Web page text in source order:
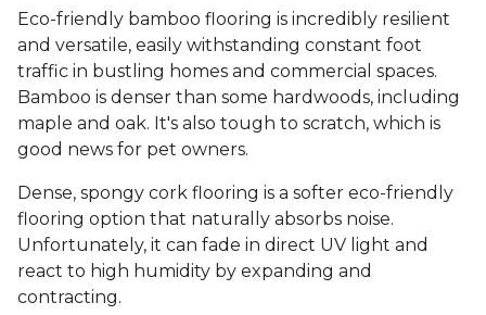
Eco-friendly bamboo flooring is incredibly resilient
and versatile, easily withstanding constant foot
traffic in bustling homes and commercial spaces.
Bamboo is denser than some hardwoods, including
maple and oak. It's also tough to scratch, which is
good news for pet owners.
Dense, spongy cork flooring is a softer eco-friendly
flooring option that naturally absorbs noise.
Unfortunately, it can fade in direct UV light and
react to high humidity by expanding and
contracting.